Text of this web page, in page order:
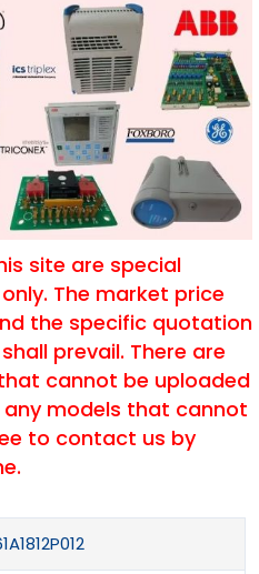
site are special
The market price
the specific quotation
prevail. There are
cannot be uploaded
any models that cannot
to contact us by